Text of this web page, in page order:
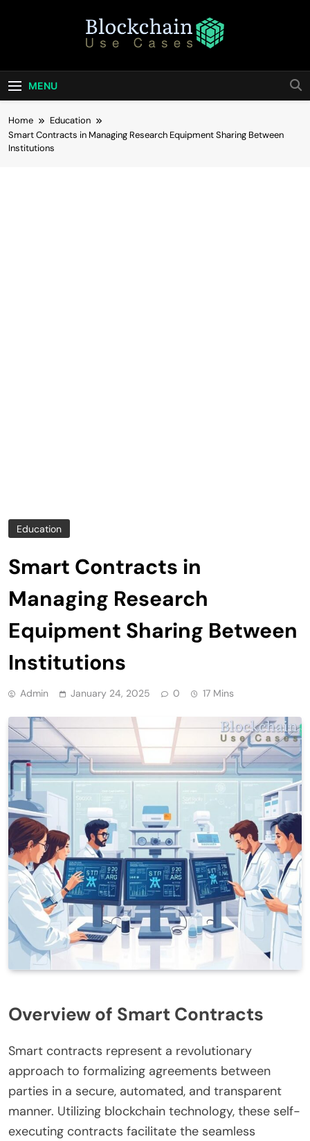
Blockchain Use
Cases
Business
MENU
Home
Education
Smart Contracts in Managing Research Equipment Sharing Between
Institutions
Education
Smart Contracts in
Managing Research
Equipment Sharing Between
Institutions
Admin January 24, 2025 0 17 Mins
Overview of Smart Contracts
Smart contracts represent a revolutionary
approach to formalizing agreements between
parties in a secure, automated, and transparent
manner. Utilizing blockchain technology, these self-
executing contracts facilitate the seamless